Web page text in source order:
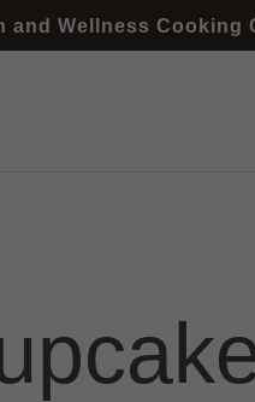
and Wellness Cooking